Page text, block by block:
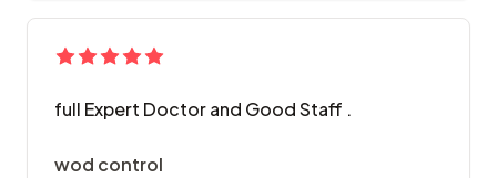
full Expert Doctor and Good Staff .
wod control